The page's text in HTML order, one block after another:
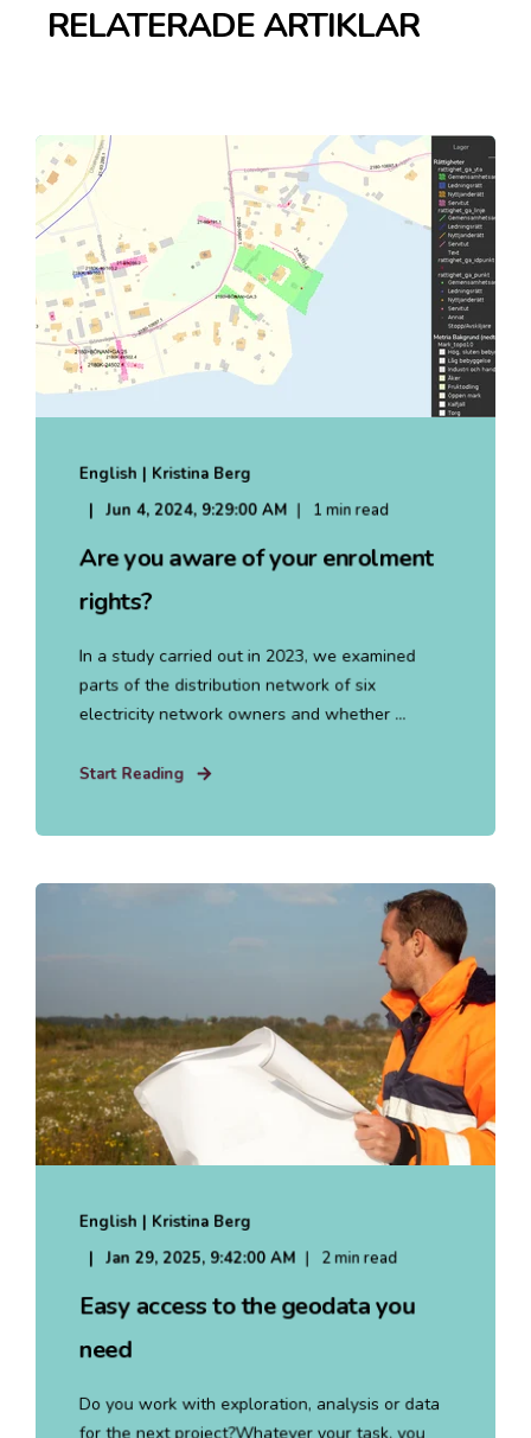
RELATERADE ARTIKLAR
English | Kristina Berg
Jun 4, 2024, 9:29:00 AM
1 min read
Are you aware of your enrolment
rights?
In a study carried out in 2023, we examined
parts of the distribution network of six
electricity network owners and whether ...
Start Reading
English | Kristina Berg
Jan 29, 2025, 9:42:00 AM
2 min read
Easy access to the geodata you
need
Do you work with exploration, analysis or data
for the next project?Whatever your task, you